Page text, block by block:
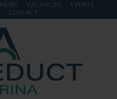
NEWS VACANCIES
EVENTS
CONTACT